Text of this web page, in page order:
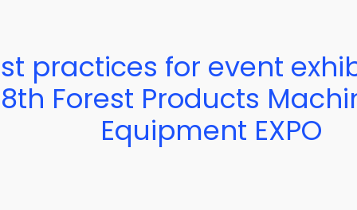
practices for event
Forest Products
Equipment EXPO